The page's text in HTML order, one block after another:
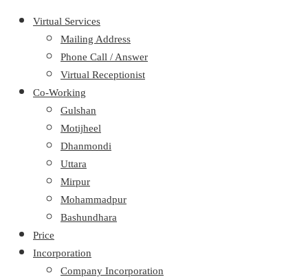
Virtual Services
Mailing Address
Phone Call / Answer
Virtual Receptionist
Co-Working
Gulshan
Motijheel
Dhanmondi
Uttara
Mirpur
Mohammadpur
Bashundhara
Price
Incorporation
Company Incorporation